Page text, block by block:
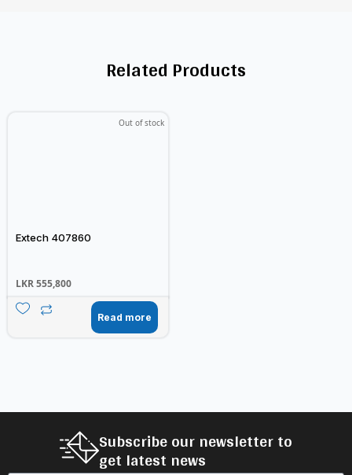
Related Products
Out of stock
Extech 407860
LKR555,800
Read more
Subscribe our newsletter to
get latest news